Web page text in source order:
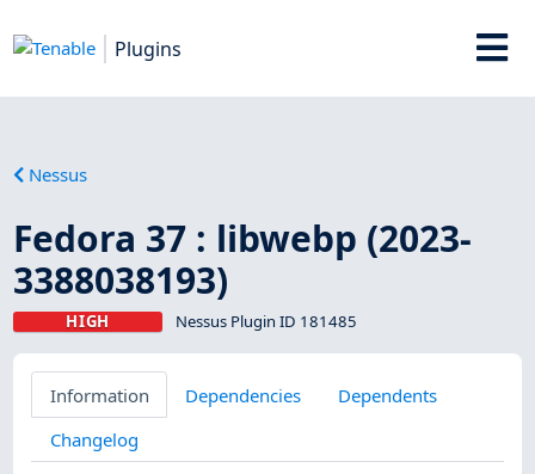
Plugins
Nessus
Fedora 37 : libwebp (2023-
3388038193)
HIGH Nessus Plugin ID 181485
Information Dependencies
Dependents
Changelog